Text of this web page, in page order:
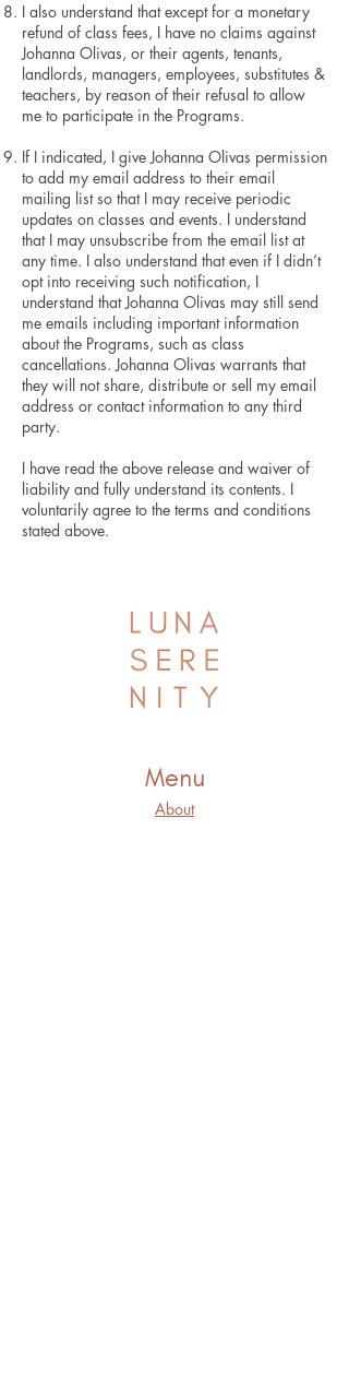
I also understand that except for a monetary
refund of class fees, I have no claims against
Johanna Olivas, or their agents, tenants,
landlords, managers, employees, substitutes &
teachers, by reason of their refusal to allow
me to participate in the Programs.
If I indicated, I give Johanna Olivas permission
to add my email address to their email
mailing list so that I may receive periodic
updates on classes and events. I understand
that I may unsubscribe from the email list at
any time. I also understand that even if I didn’t
opt into receiving such notification, I
understand that Johanna Olivas may still send
me emails including important information
about the Programs, such as class
cancellations. Johanna Olivas warrants that
they will not share, distribute or sell my email
address or contact information to any third
party.
I have read the above release and waiver of
liability and fully understand its contents. I
voluntarily agree to the terms and conditions
stated above.
Menu
About